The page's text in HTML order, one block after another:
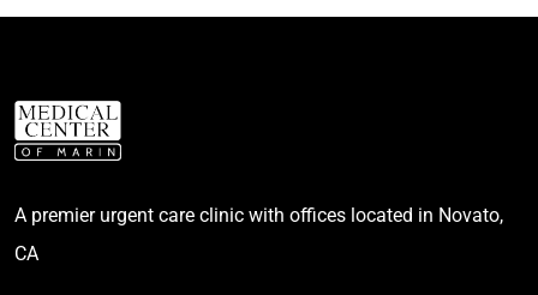
A premier urgent care clinic with offices located in Novato,
CA